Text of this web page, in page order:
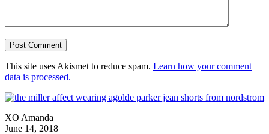
This site uses Akismet to reduce spam. Learn how your comment
data is processed.
XO Amanda
June 14, 2018